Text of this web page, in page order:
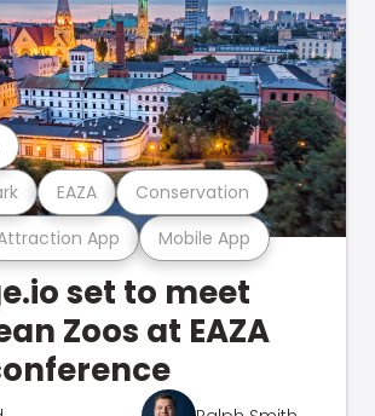
App Mobile App
EAZA Conservation
set to meet
Zoos at EAZA